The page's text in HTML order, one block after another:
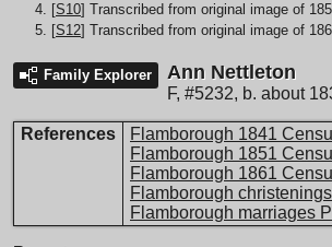
[S10] Transcribed from original image of
[S12] Transcribed from original image of
Family Explorer Ann Nettleton
F, #5232, b. about
References
Flamborough 1841
Flamborough 1851
Flamborough 1861
Flamborough
Flamborough marriages